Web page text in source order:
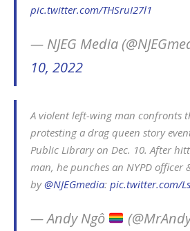
pic.twitter.com/THSruI27l1
— NJEG Media
10, 2022
A violent left-wing man confronts
protesting a drag queen story
Public Library on Dec. 10. After
man, he punches an NYPD officer
by@NJEGmedia: pic.twitter.com/
— Andy Ngô